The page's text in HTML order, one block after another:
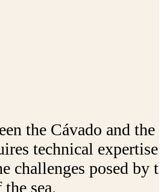
the Cávado and the
technical expertise
challenges posed by
sea.